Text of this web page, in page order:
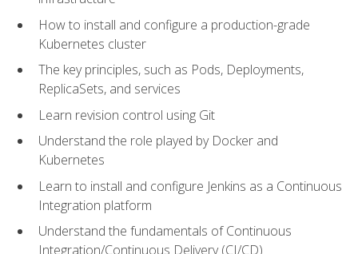
How to install and configure a production-grade
Kubernetes cluster
The key principles, such as Pods, Deployments,
ReplicaSets, and services
Learn revision control using Git
Understand the role played by Docker and
Kubernetes
Learn to install and configure Jenkins as a Continuous
Integration platform
Understand the fundamentals of Continuous
Integration/Continuous Delivery (CI/CD)